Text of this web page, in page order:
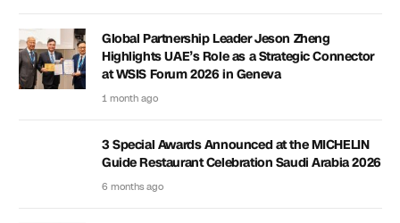
Global Partnership Leader Jeson Zheng
Highlights UAE’s Role as a Strategic Connector
at WSIS Forum 2026 in Geneva
1 month ago
3 Special Awards Announced at the MICHELIN
Guide Restaurant Celebration Saudi Arabia 2026
6 months ago